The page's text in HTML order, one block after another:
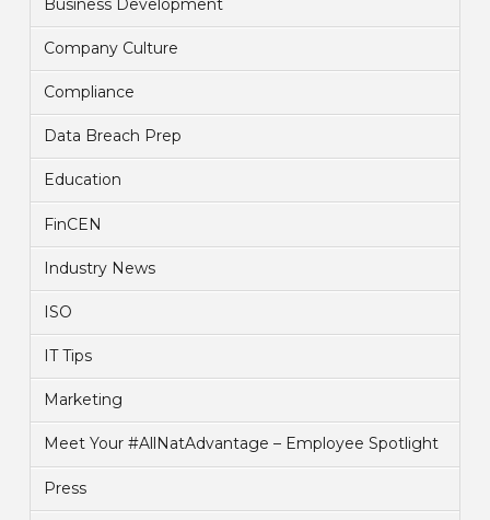
Company Culture
Compliance
Data Breach Prep
Education
FinCEN
Industry News
ISO
IT Tips
Marketing
Meet Your #AllNatAdvantage – Employee Spotlight
Press